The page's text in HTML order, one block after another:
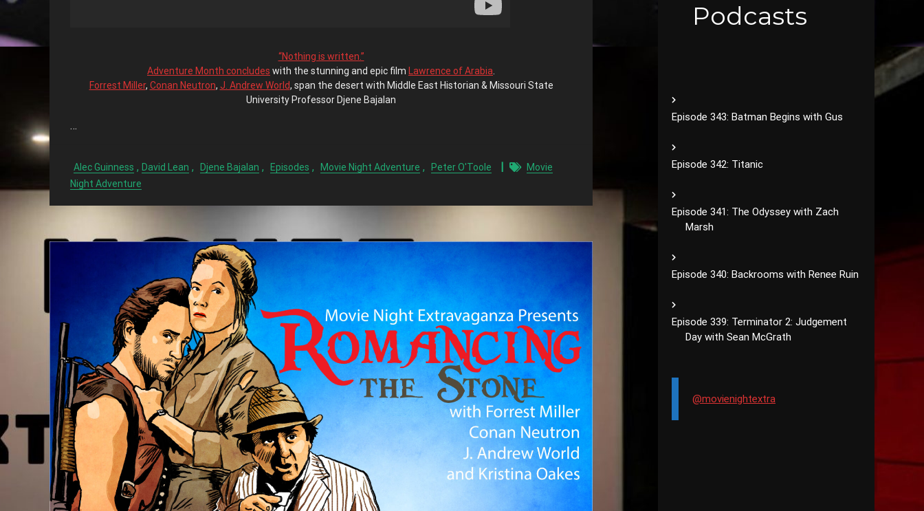
“Nothing is written.”
Adventure Month concludes with the stunning and epic film Lawrence of Arabia
Forrest Miller, Conan Neutron, J. Andrew World, span the desert with Middle East Historian & Missouri State
University Professor Djene Bajalan
…
Alec Guinness , David Lean , Djene Bajalan , Episodes , Movie Night Adventure , Peter O'Toole
Movie
Night Adventure
Podcasts
Episode 343: Batman Begins with Gus
Episode 342: Titanic
Episode 341: The Odyssey with Zach
Marsh
Episode 340: Backrooms with Renee Ruin
Episode 339: Terminator 2: Judgement
Day with Sean McGrath
@movienightextra